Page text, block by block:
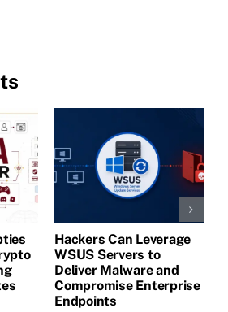
Hackers Can Leverage
WSUS Servers to
Deliver Malware and
Compromise Enterprise
Endpoints